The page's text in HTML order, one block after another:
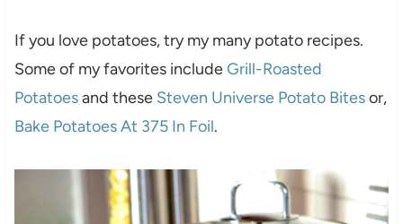
If you love potatoes, try my many potato recipes.
Some of my favorites includeGrill-Roasted
Potatoesand these Steven Universe Potato Bitesor,
Bake Potatoes At 375 In Foil.